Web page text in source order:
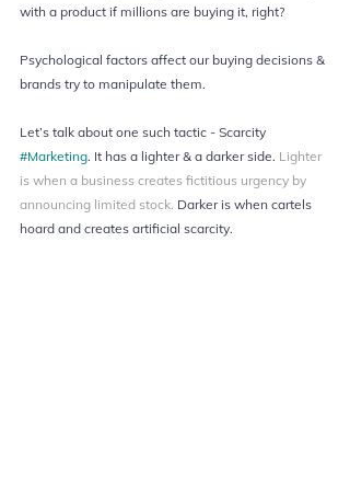
with a product if millions are buying it, right?
Psychological factors affect our buying decisions &
brands try to manipulate them.
Let’s talk about one such tactic - Scarcity
#Marketing. It has a lighter & a darker side. Lighter
is when a business creates fictitious urgency by
announcing limited stock. Darker is when cartels
hoard and creates artificial scarcity.